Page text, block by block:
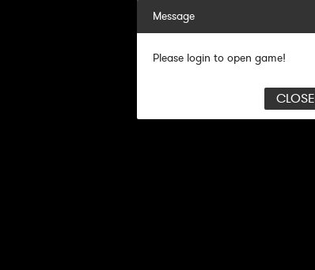
Message
Please login to open game!
CLOSE